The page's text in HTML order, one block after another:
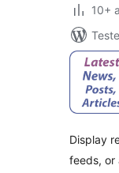
10+
Display
feeds, or